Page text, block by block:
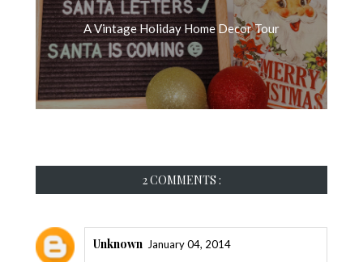
A Vintage Holiday Home Decor Tour
2 COMMENTS :
Unknown January 04, 2014